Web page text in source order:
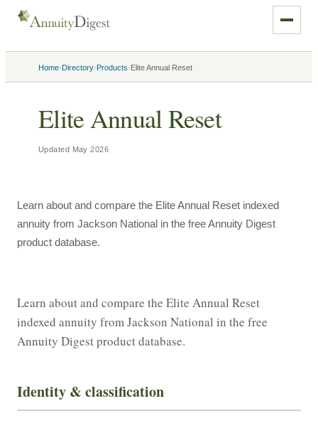
Home›Directory›Products›Elite Annual Reset
Elite Annual Reset
Updated May 2026
Learn about and compare the Elite Annual Reset indexed
annuity from Jackson National in the free Annuity Digest
product database.
Learn about and compare the Elite Annual Reset
indexed annuity from Jackson National in the free
Annuity Digest product database.
Identity & classification